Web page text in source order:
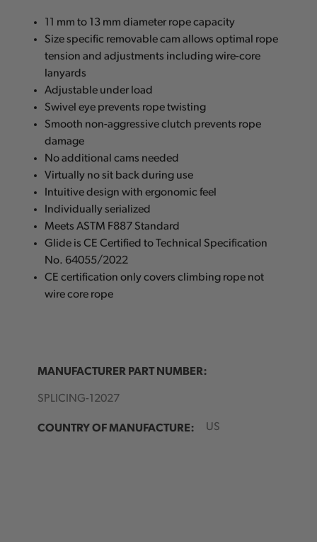
11 mm to 13 mm diameter rope capacity
Size specific removable cam allows optimal rope
tension and adjustments including wire-core
lanyards
Adjustable under load
Swivel eye prevents rope twisting
Smooth non-aggressive clutch prevents rope
damage
No additional cams needed
Virtually no sit back during use
Intuitive design with ergonomic feel
Individually serialized
Meets ASTM F887 Standard
Glide is CE Certified to Technical Specification
No. 64055/2022
CE certification only covers climbing rope not
wire core rope
MANUFACTURER PART NUMBER:
SPLICING-12027
COUNTRY OF MANUFACTURE: US